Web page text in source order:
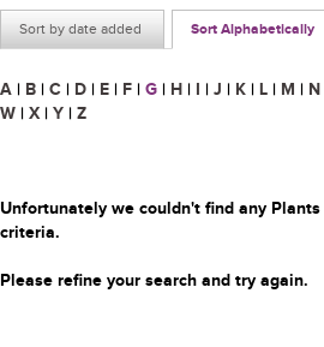
Sort by date added Sort Alphabetically
A | B | C | D | E | F | G | H | I | J | K | L | M | N
W | X | Y | Z
Unfortunately we couldn't find any
criteria.
Please refine your search and try again.